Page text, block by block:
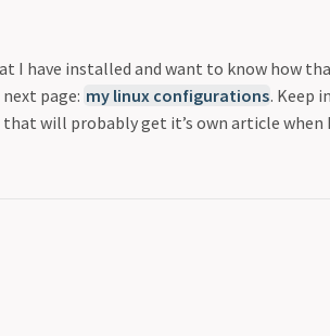
I have installed and want to know how
page: my linux configurations. Keep
that will probably get it’s own article when